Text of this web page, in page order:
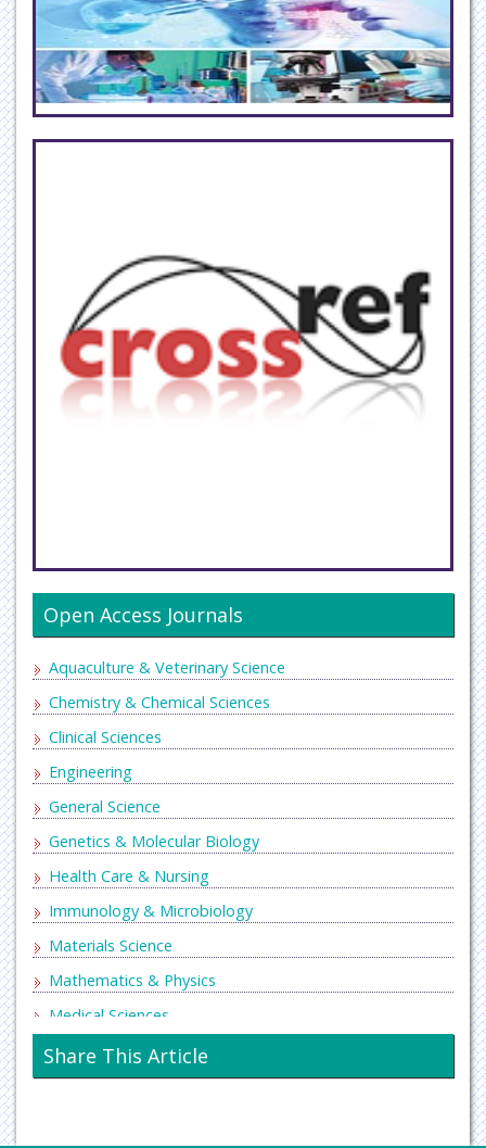
Open Access Journals
Aquaculture & Veterinary Science
Chemistry & Chemical Sciences
Clinical Sciences
Engineering
General Science
Genetics & Molecular Biology
Health Care & Nursing
Immunology & Microbiology
Materials Science
Mathematics & Physics
Medical Sciences
Neurology & Psychiatry
Oncology & Cancer Science
Share This Article